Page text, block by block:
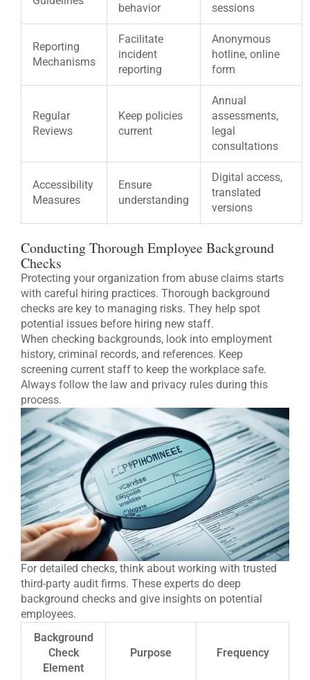
behavior sessions
Reporting
Mechanisms
Facilitate
incident
reporting
Anonymous
hotline, online
form
Regular
Reviews
Keep policies
current
Annual
assessments,
legal
consultations
Accessibility
Measures
Ensure
understanding
Digital access,
translated
versions
Conducting Thorough Employee Background
Checks
Protecting your organization from abuse claims starts
with careful hiring practices. Thorough background
checks are key to managing risks. They help spot
potential issues before hiring new staff.
When checking backgrounds, look into employment
history, criminal records, and references. Keep
screening current staff to keep the workplace safe.
Always follow the law and privacy rules during this
process.
For detailed checks, think about working with trusted
third-party audit firms. These experts do deep
background checks and give insights on potential
employees.
Background
Check
Element
Purpose Frequency